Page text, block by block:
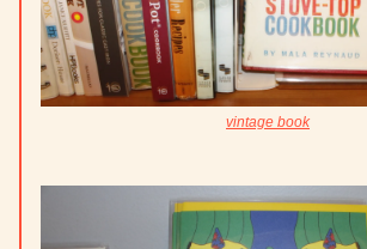
vintage book